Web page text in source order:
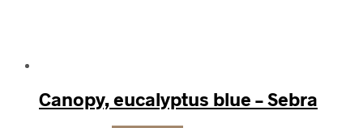
Canopy, eucalyptus blue – Sebra